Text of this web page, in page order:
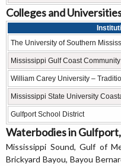
Colleges and
The University of Southern
Mississippi Gulf Coast
William Carey University –
Mississippi State University
Gulfport School District
Waterbodies in
Mississippi Sound, Gulf of
Brickyard Bayou, Bayou